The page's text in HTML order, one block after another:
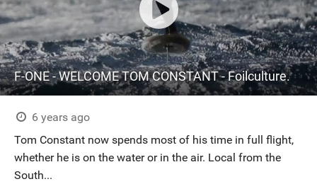
F-ONE - WELCOME TOM CONSTANT - Foilculture.
6 years ago
Tom Constant now spends most of his time in full flight,
whether he is on the water or in the air. Local from the
South...